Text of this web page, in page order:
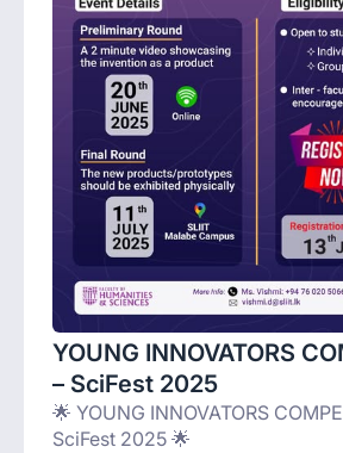
YOUNG INNOVATORS
– SciFest 2025
🌟 YOUNG INNOVATORS
SciFest 2025 🌟